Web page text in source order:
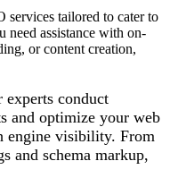
services tailored to cater to
need assistance with on-
or content creation,
experts conduct
and optimize your web
engine visibility. From
and schema markup,